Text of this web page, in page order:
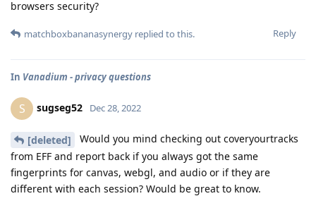
browsers security?
Reply
matchboxbananasynergy replied to this.
In Vanadium - privacy questions
S sugseg52 Dec 28, 2022
[deleted]
Would you mind checking out coveryourtracks
from EFF and report back if you always got the same
fingerprints for canvas, webgl, and audio or if they are
different with each session? Would be great to know.